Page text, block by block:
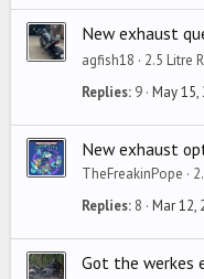
New exhaust
agfish18 2.5 Litre
Replies 9 May 15,
New exhaust
TheFreakinPope
Replies 8 Mar 12,
Got the werkes